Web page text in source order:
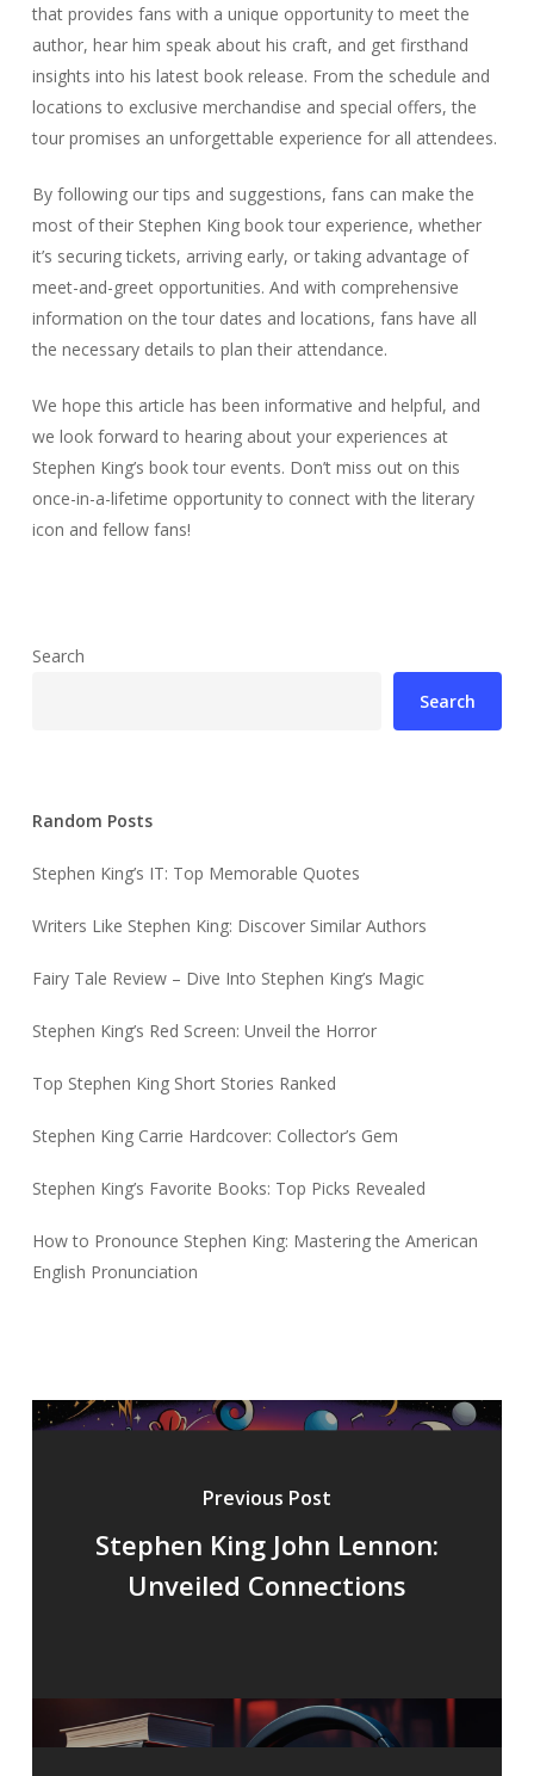
that provides fans with a unique opportunity to meet the
author, hear him speak about his craft, and get firsthand
insights into his latest book release. From the schedule and
locations to exclusive merchandise and special offers, the
tour promises an unforgettable experience for all attendees.
By following our tips and suggestions, fans can make the
most of their Stephen King book tour experience, whether
it’s securing tickets, arriving early, or taking advantage of
meet-and-greet opportunities. And with comprehensive
information on the tour dates and locations, fans have all
the necessary details to plan their attendance.
We hope this article has been informative and helpful, and
we look forward to hearing about your experiences at
Stephen King’s book tour events. Don’t miss out on this
once-in-a-lifetime opportunity to connect with the literary
icon and fellow fans!
Search
Search
Random Posts
Stephen King’s IT: Top Memorable Quotes
Writers Like Stephen King: Discover Similar Authors
Fairy Tale Review – Dive Into Stephen King’s Magic
Stephen King’s Red Screen: Unveil the Horror
Top Stephen King Short Stories Ranked
Stephen King Carrie Hardcover: Collector’s Gem
Stephen King’s Favorite Books: Top Picks Revealed
How to Pronounce Stephen King: Mastering the American
English Pronunciation
Previous Post
Stephen King John Lennon:
Unveiled Connections